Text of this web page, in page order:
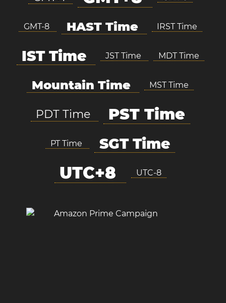
GMT-8 HAST Time IRST Time
IST Time JST Time MDT Time
Mountain Time MST Time
PDT Time PST Time
PT Time SGT Time
UTC+8 UTC-8